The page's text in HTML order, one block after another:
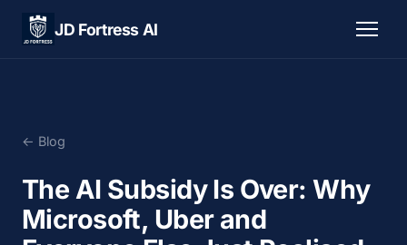
JD Fortress AI
← Blog
The AI Subsidy Is Over: Why
Microsoft, Uber and